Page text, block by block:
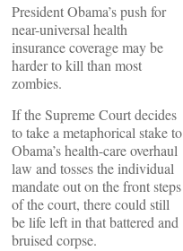
President Obama’s push for
near-universal health
insurance coverage may be
harder to kill than most
zombies.
If the Supreme Court decides
to take a metaphorical stake to
Obama’s health-care overhaul
law and tosses the individual
mandate out on the front steps
of the court, there could still
be life left in that battered and
bruised corpse.